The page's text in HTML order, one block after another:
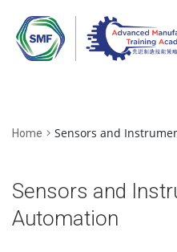
Home Sensors and
Sensors and
Automation